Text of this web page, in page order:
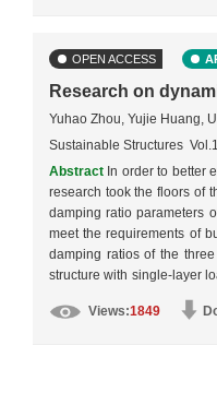
OPEN ACCESS
Research on
Yuhao Zhou, Yujie Huang,
Sustainable Structures
Abstract In order to better
research took the floors of
damping ratio parameters
meet the requirements of
damping ratios of the
structure with single-layer
suspended floor
absorption rate was small,
Views:1849